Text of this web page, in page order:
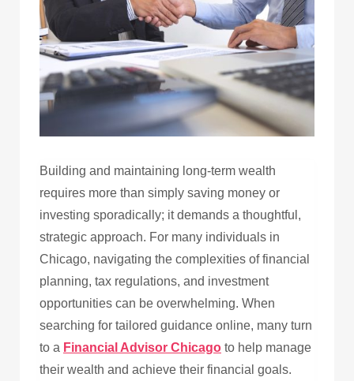
Building and maintaining long-term wealth
requires more than simply saving money or
investing sporadically; it demands a thoughtful,
strategic approach. For many individuals in
Chicago, navigating the complexities of financial
planning, tax regulations, and investment
opportunities can be overwhelming. When
searching for tailored guidance online, many turn
to a Financial Advisor Chicago to help manage
their wealth and achieve their financial goals.